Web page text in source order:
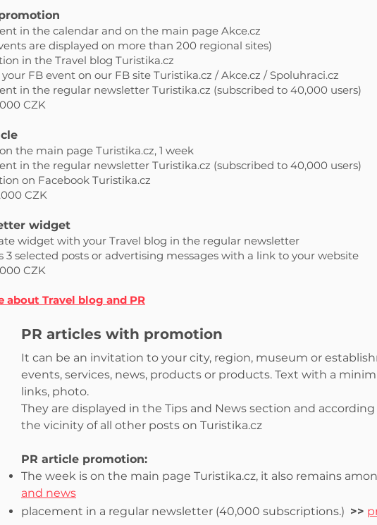
in the calendar and on the main page Akce.cz
are displayed on more than 200 regional sites)
in the Travel blog Turistika.cz
FB event on our FB site Turistika.cz / Akce.cz / Spoluhraci.cz
in the regular newsletter Turistika.cz (subscribed to 40,000 users)
CZK
the main page Turistika.cz, 1 week
in the regular newsletter Turistika.cz (subscribed to 40,000 users)
on Facebook Turistika.cz
CZK
widget
widget with your Travel blog in the regular newsletter
3 selected posts or advertising messages with a link to your website
CZK
about Travel blog and PR
PR articles with promotion
It can be an invitation to your city, region, museum or
events, services, news, products or products. Text with a
links, photo.
They are displayed in the Tips and News section and
the vicinity of all other posts on Turistika.cz
PR article promotion:
The week is on the main page Turistika.cz, it also remains
and news
placement in a regular newsletter (40,000 subscriptions.) >>